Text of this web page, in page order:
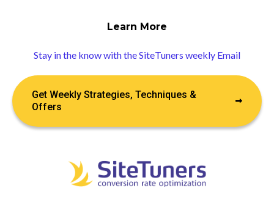
Learn More
Stay in the know with the SiteTuners weekly Email
Get Weekly Strategies, Techniques &
Offers